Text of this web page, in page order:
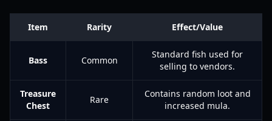
Item Rarity Effect/Value
Bass Common
Standard fish used for
selling to vendors.
Treasure
Chest
Rare
Contains random loot and
increased mula.